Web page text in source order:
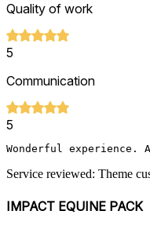
Quality of work
5
Communication
5
Wonderful experience.
Service reviewed: Theme
IMPACT EQUINE PACK